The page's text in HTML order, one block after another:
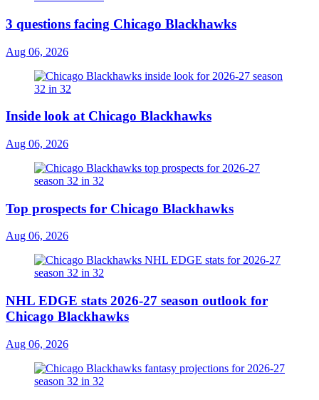
3 questions facing Chicago Blackhawks
Aug 06, 2026
Inside look at Chicago Blackhawks
Aug 06, 2026
Top prospects for Chicago Blackhawks
Aug 06, 2026
NHL EDGE stats 2026-27 season outlook for
Chicago Blackhawks
Aug 06, 2026